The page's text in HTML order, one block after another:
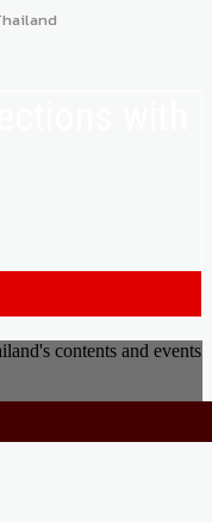
contents and events